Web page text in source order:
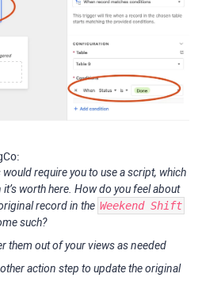
require you to use a script, which
worth here. How do you feel about
record in the Weekend Shift
such?
them out of your views as needed
action step to update the original